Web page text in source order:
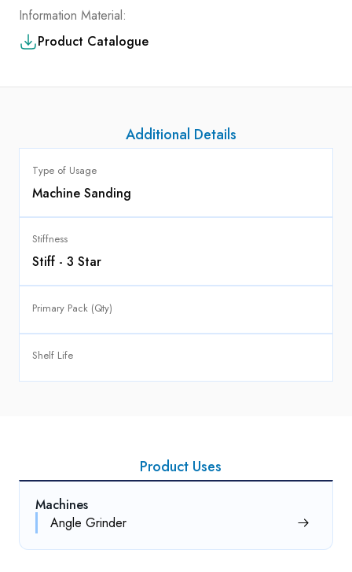
Information Material:
Product Catalogue
Additional Details
Type of Usage
Machine Sanding
Stiffness
Stiff - 3 Star
Primary Pack (Qty)
Shelf Life
Product Uses
Machines
Angle Grinder